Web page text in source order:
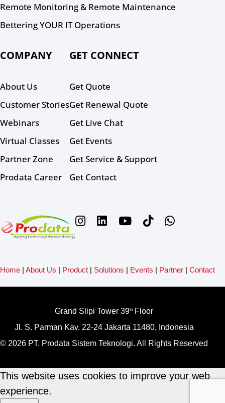
Remote Monitoring & Remote Maintenance
Bettering YOUR IT Operations
COMPANY
About Us
Customer Stories
Webinars
Virtual Classes
Partner Zone
Prodata Career
GET CONNECT
Get Quote
Get Renewal Quote
Get Live Chat
Get Events
Get Service & Support
Get Contact
Home | About Us | Product | Solutions | Events | Partner | Contact
Grand Slipi Tower 39th
Floor
Jl. S. Parman Kav. 22-24 Jakarta 11480, Indonesia
© 2026 PT. Prodata Sistem Teknologi. All Rights Reserved
This website uses cookies to improve your web
experience.